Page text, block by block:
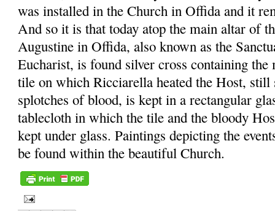
was installed in the Church in Offida and it
And so it is that today atop the main altar of
Augustine in Offida, also known as the
Eucharist, is found silver cross containing
tile on which Ricciarella heated the Host, still
splotches of blood, is kept in a rectangular
tablecloth in which the tile and the bloody
kept under glass. Paintings depicting the
be found within the beautiful Church.